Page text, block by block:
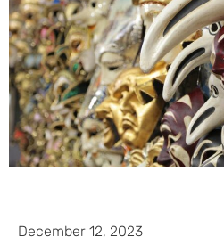
December 12, 2023